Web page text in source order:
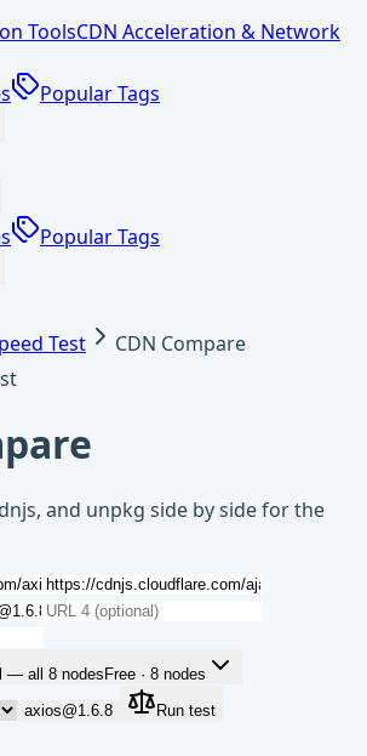
ToolsCDN Acceleration & Network
Popular Tags
Popular Tags
Test
CDN Compare
and unpkg side by side for the
— all 8 nodes Free · 8 nodes
axios@1.6.8
Run test